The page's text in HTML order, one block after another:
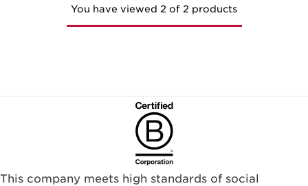
You have viewed 2 of 2 products
This company meets high standards of social